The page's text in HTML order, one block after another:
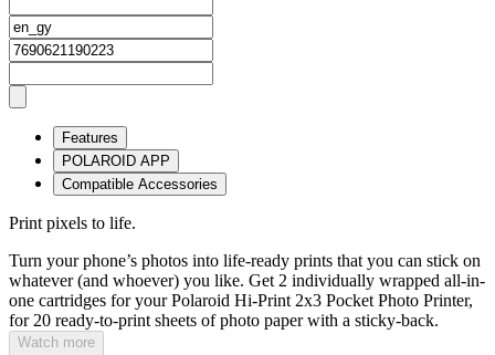
Features
POLAROID APP
Compatible Accessories
Print pixels to life.
Turn your phone’s photos into life-ready prints that you can stick on
whatever (and whoever) you like. Get 2 individually wrapped all-in-
one cartridges for your Polaroid Hi-Print 2x3 Pocket Photo Printer,
for 20 ready-to-print sheets of photo paper with a sticky-back.
Watch more